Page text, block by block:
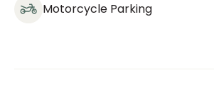
Motorcycle Parking